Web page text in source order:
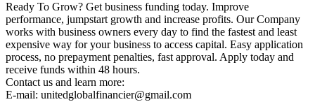
Ready To Grow? Get business funding today. Improve
performance, jumpstart growth and increase profits. Our Company
works with business owners every day to find the fastest and least
expensive way for your business to access capital. Easy application
process, no prepayment penalties, fast approval. Apply today and
receive funds within 48 hours.
Contact us and learn more:
E-mail: unitedglobalfinancier@gmail.com